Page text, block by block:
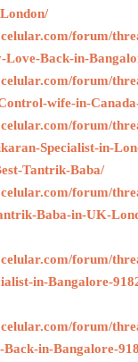
forum/
Back-in-
forum/
wife-in-
forum/
Specialist-in-
Tantrik-Baba/
forum/
Baba-in-UK-
forum/
in-Bangalore-
forum/
in-Bangalore-